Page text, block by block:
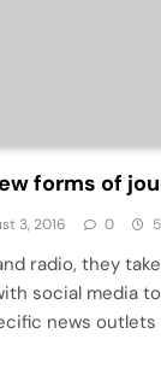
forms of
3, 2016 0
radio, they
social media
news outlets